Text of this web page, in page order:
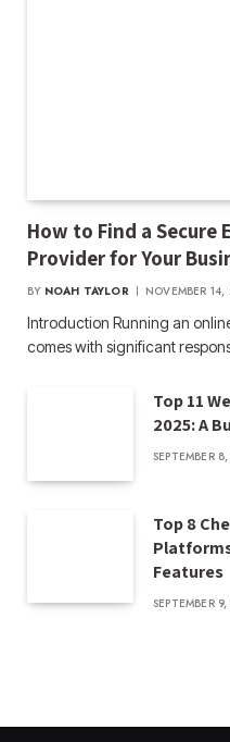
How to Find a Secure
Provider for Your
BY NOAH TAYLOR NOVEMBER
Introduction Running an
comes with significant
Top 11
2025: A
SEPTEMBER
Top 8
Features
SEPTEMBER